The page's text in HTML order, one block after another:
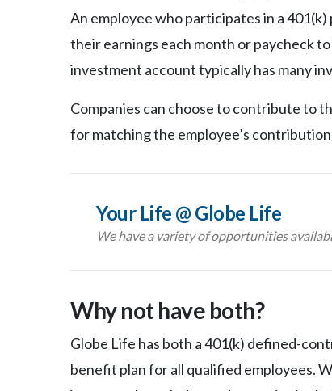
An employee who participates in a
their earnings each month or paycheck
investment account typically has many
Companies can choose to contribute to
for matching the employee’s
Your Life @ Globe Life
We have a variety of opportunities
Why not have both?
Globe Life has both a 401(k) defined-
benefit plan for all qualified employees.